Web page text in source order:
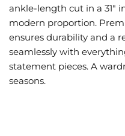
ankle-length cut in a 31"
modern proportion.
ensures durability and a
seamlessly with
statement pieces. A
seasons.